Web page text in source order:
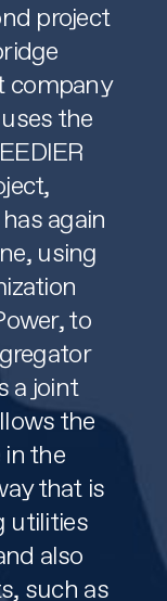
project
company
the
again
using
to
a joint
the
the
that is
utilities
also
such as